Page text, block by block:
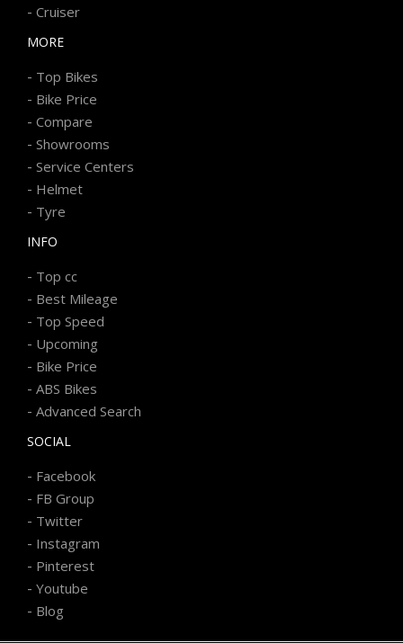
- Cruiser
MORE
- Top Bikes
- Bike Price
- Compare
- Showrooms
- Service Centers
- Helmet
- Tyre
INFO
- Top cc
- Best Mileage
- Top Speed
- Upcoming
- Bike Price
- ABS Bikes
- Advanced Search
SOCIAL
- Facebook
- FB Group
- Twitter
- Instagram
- Pinterest
- Youtube
- Blog